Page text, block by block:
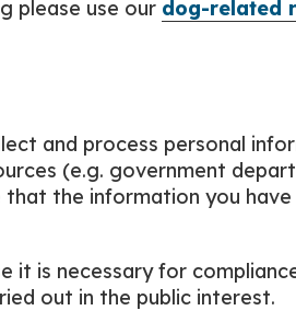
please use our dog-related
and process personal
(e.g. government
the information you have
it is necessary for
out in the public interest.